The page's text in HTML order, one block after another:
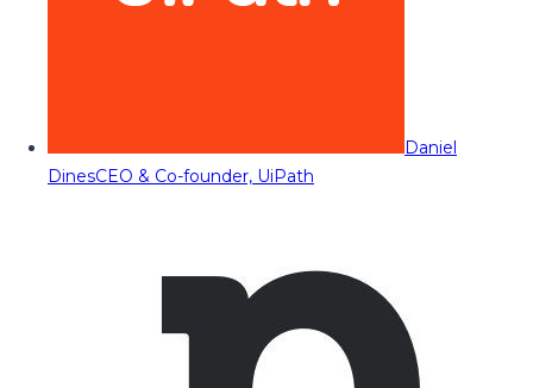
Daniel
DinesCEO & Co-founder, UiPath